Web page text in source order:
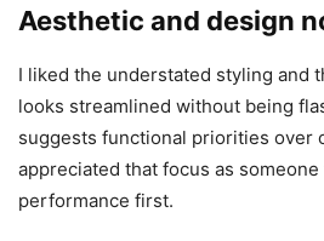
Aesthetic and design
I liked the understated styling and
looks streamlined without being
suggests functional priorities over
appreciated that focus as
performance first.